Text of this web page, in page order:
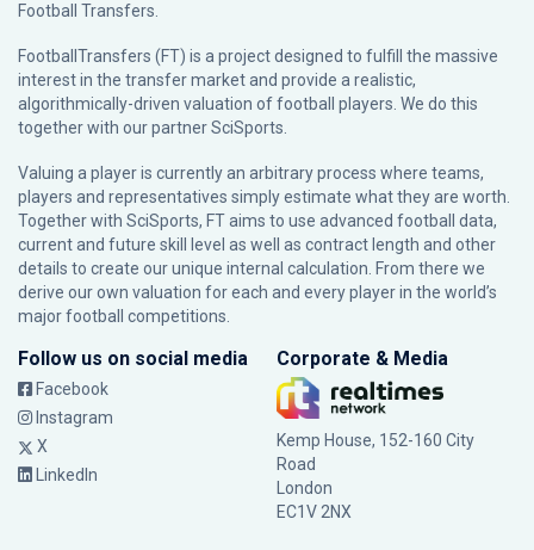
Football Transfers.
FootballTransfers (FT) is a project designed to fulfill the massive
interest in the transfer market and provide a realistic,
algorithmically-driven valuation of football players. We do this
together with our partnerSciSports
Valuing a player is currently an arbitrary process where teams,
players and representatives simply estimate what they are worth.
Together with SciSports, FT aims to use advanced football data,
current and future skill level as well as contract length and other
details to create our unique internal calculation. From there we
derive our own valuation for each and every player in the world’s
major football competitions.
Follow us on social media
Facebook
Instagram
X
LinkedIn
Corporate & Media
Kemp House, 152-160 City
Road
London
EC1V 2NX